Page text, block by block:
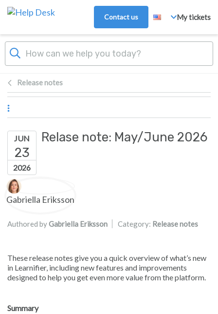
Skip to main content
Contact us My tickets
Release notes
JUN
23
2026
Relase note: May/June 2026
Authors list
Gabriella Eriksson
Authored byGabriella Eriksson Category: Release notes
These release notes give you a quick overview of what’s new
in Learnifier, including new features and improvements
designed to help you get even more value from the platform.
Summary